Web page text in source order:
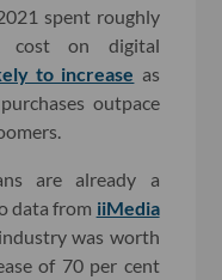
spent roughly
cost on digital
to increase as
outpace
are already a
data from iiMedia
industry was worth
of 70 per cent